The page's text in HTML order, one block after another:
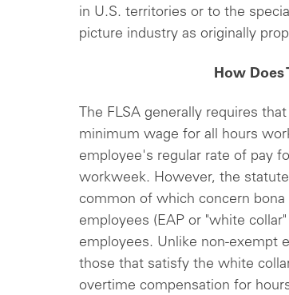
in U.S. territories or to the
picture industry as originally
How
The FLSA generally requires
minimum wage for all hours
employee's regular rate of pay
workweek. However, the
common of which concern
employees (EAP or "white
employees. Unlike non-exempt
those that satisfy the white
overtime compensation for